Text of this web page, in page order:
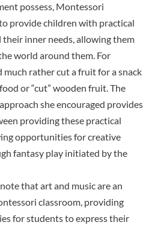
possess, Montessori
provide children with practical
inner needs, allowing them
world around them. For
much rather cut a fruit for a snack
or “cut” wooden fruit. The
she encouraged provides
providing these practical
opportunities for creative
fantasy play initiated by the
that art and music are an
classroom, providing
for students to express their